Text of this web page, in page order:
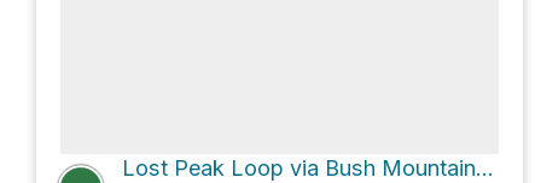
Lost Peak Loop via Bush Mountain Trail and Tejas Trail